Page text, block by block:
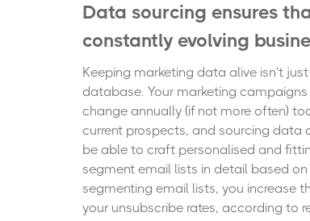
Data sourcing ensures
constantly evolving
Keeping marketing data alive isn’t
database. Your marketing
change annually (if not more often)
current prospects, and sourcing data
be able to craft personalised and
segment email lists in detail based
segmenting email lists, you increase
your unsubscribe rates, according to